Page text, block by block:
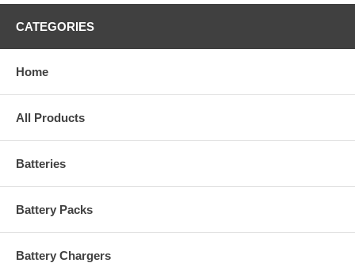
CATEGORIES
Home
All Products
Batteries
Battery Packs
Battery Chargers